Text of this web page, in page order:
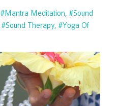
#mantra Meditation #sound
#sound Therapy #yoga Of